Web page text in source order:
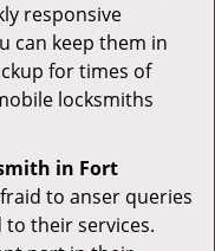
responsive
can keep them in
for times of
locksmiths
in Fort
to anser queries
their services.